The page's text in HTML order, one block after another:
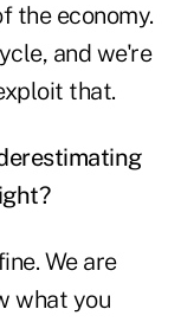
the economy.
and we're
that.
We are
what you